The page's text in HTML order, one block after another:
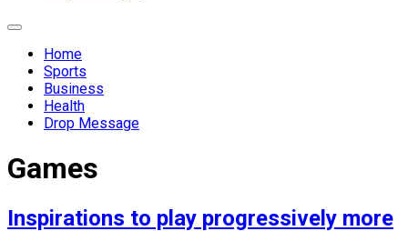
Expand
Home
Sports
Business
Health
Drop Message
Games
Inspirations to play progressively more